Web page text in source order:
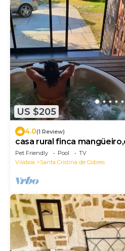
US $205
4.0(1 Review)
casa rural finca
alquiler completo
Pet Friendly Pool
TV
Vilaboa
Santa Cristina de Cobres